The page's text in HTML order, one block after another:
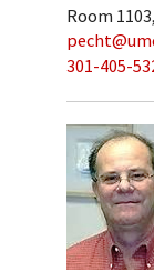
Room
301-405-